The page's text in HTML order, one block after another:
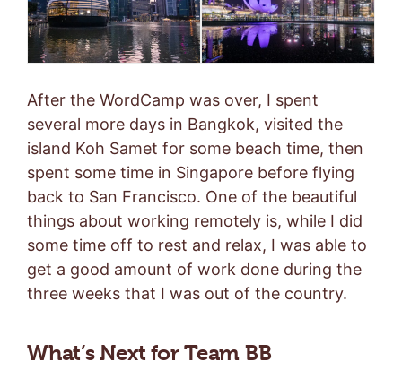
After the WordCamp was over, I spent
several more days in Bangkok, visited the
island Koh Samet for some beach time, then
spent some time in Singapore before flying
back to San Francisco. One of the beautiful
things about working remotely is, while I did
some time off to rest and relax, I was able to
get a good amount of work done during the
three weeks that I was out of the country.
What’s Next for Team BB